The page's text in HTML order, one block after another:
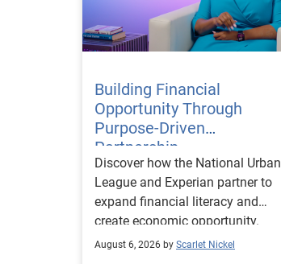
Building Financial
Opportunity Through
Purpose-Driven
Partnership
Discover how the National Urban
League and Experian partner to
expand financial literacy and
create economic opportunity.
August 6, 2026 by Scarlet Nickel